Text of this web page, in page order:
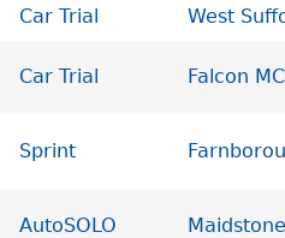
Car Trial West
Car Trial Falcon MC
Sprint
AutoSOLO